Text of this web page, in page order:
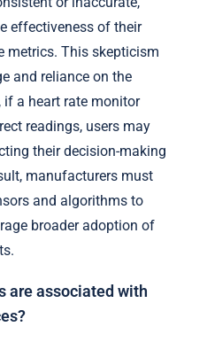
effectiveness of their
metrics. This skepticism
and reliance on the
if a heart rate monitor
readings, users may
their decision-making
manufacturers must
and algorithms to
broader adoption of
are associated with